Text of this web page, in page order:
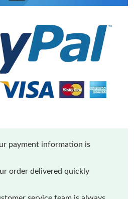
payment information is
order delivered quickly